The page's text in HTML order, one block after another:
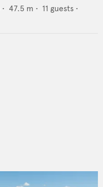
• 47.5 m • 11 guests •